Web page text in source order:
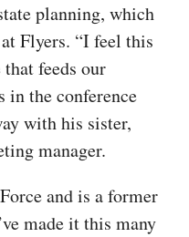
planning, which
Flyers. “I feel this
feeds our
in the conference
with his sister,
manager.
and is a former
made it this many